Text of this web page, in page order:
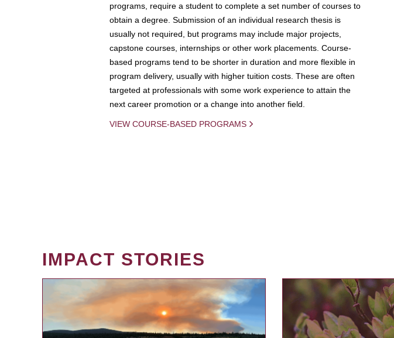
programs, require a student to complete a set number of courses to
obtain a degree. Submission of an individual research thesis is
usually not required, but programs may include major projects,
capstone courses, internships or other work placements. Course-
based programs tend to be shorter in duration and more flexible in
program delivery, usually with higher tuition costs. These are often
targeted at professionals with some work experience to attain the
next career promotion or a change into another field.
VIEW COURSE-BASED PROGRAMS
IMPACT STORIES